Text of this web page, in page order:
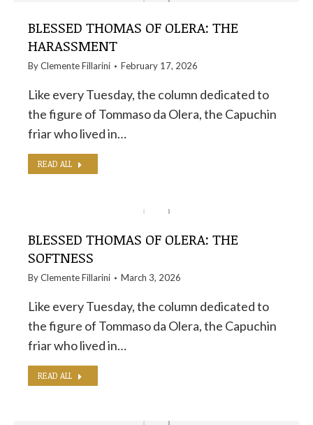
BLESSED THOMAS OF OLERA: THE
HARASSMENT
ByClemente Fillarini February 17, 2026
Like every Tuesday, the column dedicated to
the figure of Tommaso da Olera, the Capuchin
friar who lived in…
READ ALL
BLESSED THOMAS OF OLERA: THE
SOFTNESS
ByClemente Fillarini March 3, 2026
Like every Tuesday, the column dedicated to
the figure of Tommaso da Olera, the Capuchin
friar who lived in…
READ ALL